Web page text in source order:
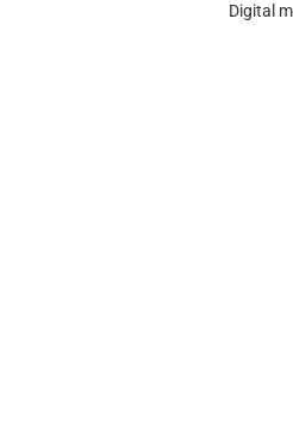
Digital